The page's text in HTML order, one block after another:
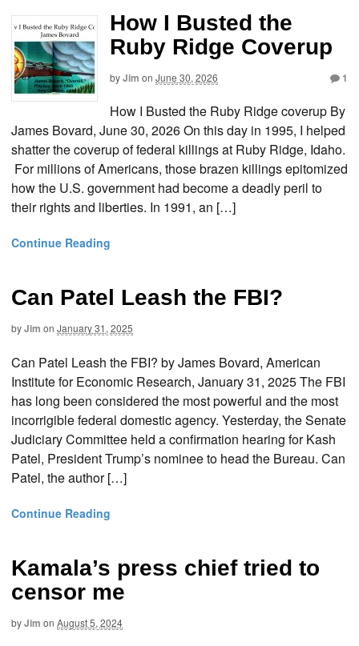
How I Busted the
Ruby Ridge Coverup
byJim on June 30, 2026 1
How I Busted the Ruby Ridge coverup By
James Bovard, June 30, 2026 On this day in 1995, I helped
shatter the coverup of federal killings at Ruby Ridge, Idaho.
For millions of Americans, those brazen killings epitomized
how the U.S. government had become a deadly peril to
their rights and liberties. In 1991, an […]
Continue Reading
Can Patel Leash the FBI?
byJim on January 31, 2025
Can Patel Leash the FBI? by James Bovard, American
Institute for Economic Research, January 31, 2025 The FBI
has long been considered the most powerful and the most
incorrigible federal domestic agency. Yesterday, the Senate
Judiciary Committee held a confirmation hearing for Kash
Patel, President Trump’s nominee to head the Bureau. Can
Patel, the author […]
Continue Reading
Kamala’s press chief tried to
censor me
byJim on August 5, 2024